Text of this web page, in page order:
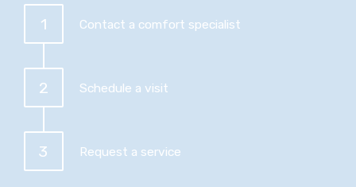
1 Contact a comfort specialist
2 Schedule a visit
3 Request a service